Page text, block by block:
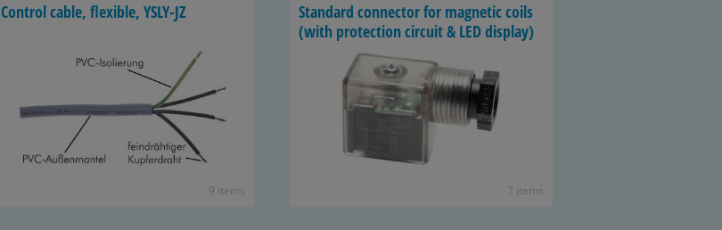
Con­trol cable, flex­i­ble, YSLY-​JZ
9 items
Stan­dard con­nec­tor for mag­netic coils
(with pro­tec­tion cir­cuit & LED dis­play)
7 items